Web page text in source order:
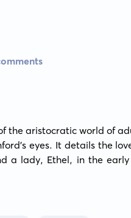
the aristocratic world of
eyes. It details the
a lady, Ethel, in the